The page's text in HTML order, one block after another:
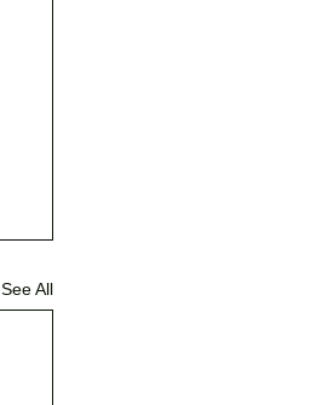
See All